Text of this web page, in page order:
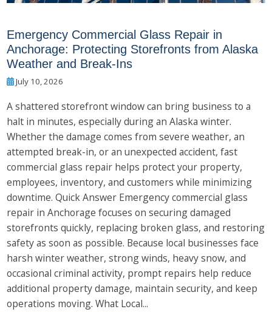
Emergency Commercial Glass Repair in
Anchorage: Protecting Storefronts from Alaska
Weather and Break-Ins
July 10, 2026
A shattered storefront window can bring business to a
halt in minutes, especially during an Alaska winter.
Whether the damage comes from severe weather, an
attempted break-in, or an unexpected accident, fast
commercial glass repair helps protect your property,
employees, inventory, and customers while minimizing
downtime. Quick Answer Emergency commercial glass
repair in Anchorage focuses on securing damaged
storefronts quickly, replacing broken glass, and restoring
safety as soon as possible. Because local businesses face
harsh winter weather, strong winds, heavy snow, and
occasional criminal activity, prompt repairs help reduce
additional property damage, maintain security, and keep
operations moving. What Local...